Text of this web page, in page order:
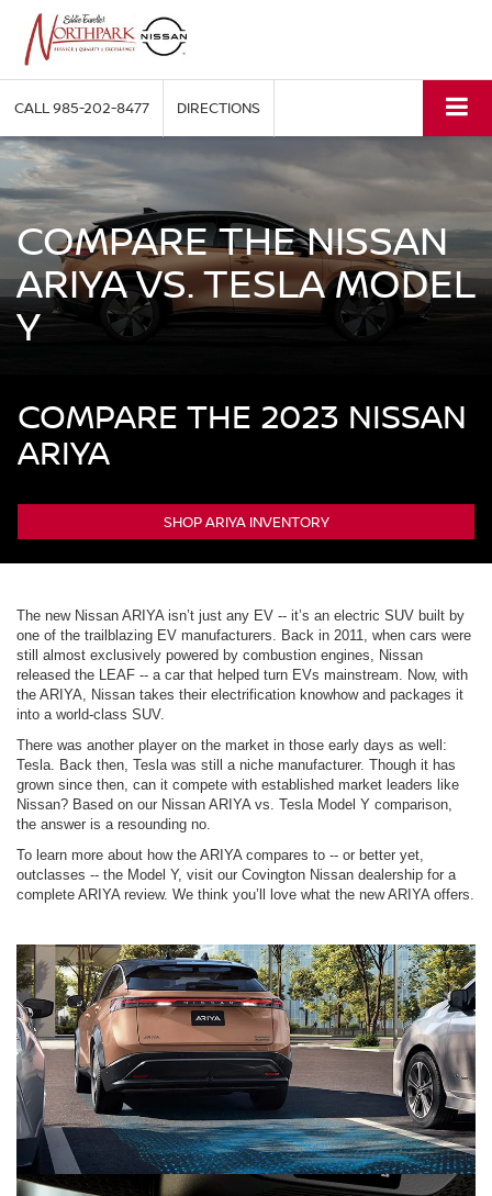
CALL985-202-8477 DIRECTIONS
COMPARE THE NISSAN
ARIYA VS. TESLA MODEL
Y
COMPARE THE 2023 NISSAN
ARIYA
SHOP ARIYA INVENTORY
The new Nissan ARIYA isn’t just any EV -- it’s an electric SUV built by
one of the trailblazing EV manufacturers. Back in 2011, when cars were
still almost exclusively powered by combustion engines, Nissan
released the LEAF -- a car that helped turn EVs mainstream. Now, with
the ARIYA, Nissan takes their electrification knowhow and packages it
into a world-class SUV.
There was another player on the market in those early days as well:
Tesla. Back then, Tesla was still a niche manufacturer. Though it has
grown since then, can it compete with established market leaders like
Nissan? Based on our Nissan ARIYA vs. Tesla Model Y comparison,
the answer is a resounding no.
To learn more about how the ARIYA compares to -- or better yet,
outclasses -- the Model Y, visit our Covington Nissan dealership for a
complete ARIYA review. We think you’ll love what the new ARIYA offers.